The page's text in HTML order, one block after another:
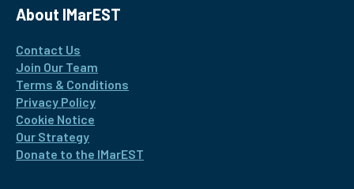
About IMarEST
Contact Us
Join Our Team
Terms & Conditions
Privacy Policy
Cookie Notice
Our Strategy
Donate to the IMarEST